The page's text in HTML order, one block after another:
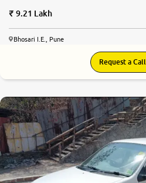
9.21 Lakh
Bhosari I.E., Pune
Request a